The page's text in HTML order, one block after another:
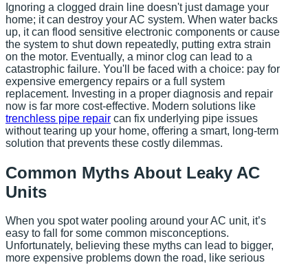
Ignoring a clogged drain line doesn't just damage your
home; it can destroy your AC system. When water backs
up, it can flood sensitive electronic components or cause
the system to shut down repeatedly, putting extra strain
on the motor. Eventually, a minor clog can lead to a
catastrophic failure. You'll be faced with a choice: pay for
expensive emergency repairs or a full system
replacement. Investing in a proper diagnosis and repair
now is far more cost-effective. Modern solutions like
trenchless pipe repair can fix underlying pipe issues
without tearing up your home, offering a smart, long-term
solution that prevents these costly dilemmas.
Common Myths About Leaky AC
Units
When you spot water pooling around your AC unit, it’s
easy to fall for some common misconceptions.
Unfortunately, believing these myths can lead to bigger,
more expensive problems down the road, like serious